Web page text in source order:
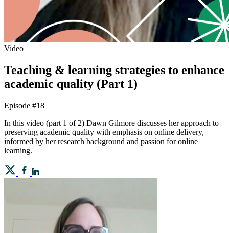
Video
Teaching & learning strategies to enhance
academic quality (Part 1)
Episode #18
In this video (part 1 of 2) Dawn Gilmore discusses her approach to
preserving academic quality with emphasis on online delivery,
informed by her research background and passion for online
learning.